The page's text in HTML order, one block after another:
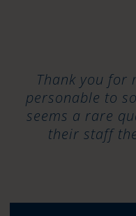
Thank you for
personable to
seems a rare
their staff